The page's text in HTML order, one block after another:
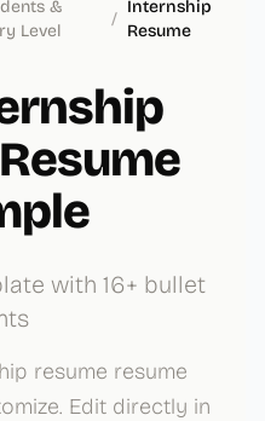
&
Level
/
Internship
Resume
with 16+ bullet
resume resume
Edit directly in